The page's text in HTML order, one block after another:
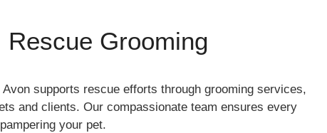
Grooming
supports rescue efforts through grooming services,
and clients. Our compassionate team ensures every
your pet.